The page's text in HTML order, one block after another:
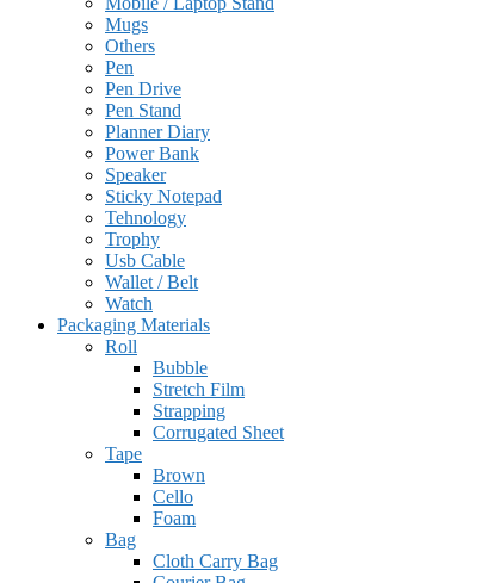
Mugs
Others
Pen
Pen Drive
Pen Stand
Planner Diary
Power Bank
Speaker
Sticky Notepad
Tehnology
Trophy
Usb Cable
Wallet / Belt
Watch
Packaging Materials
Roll
Bubble
Stretch Film
Strapping
Corrugated Sheet
Tape
Brown
Cello
Foam
Bag
Cloth Carry Bag